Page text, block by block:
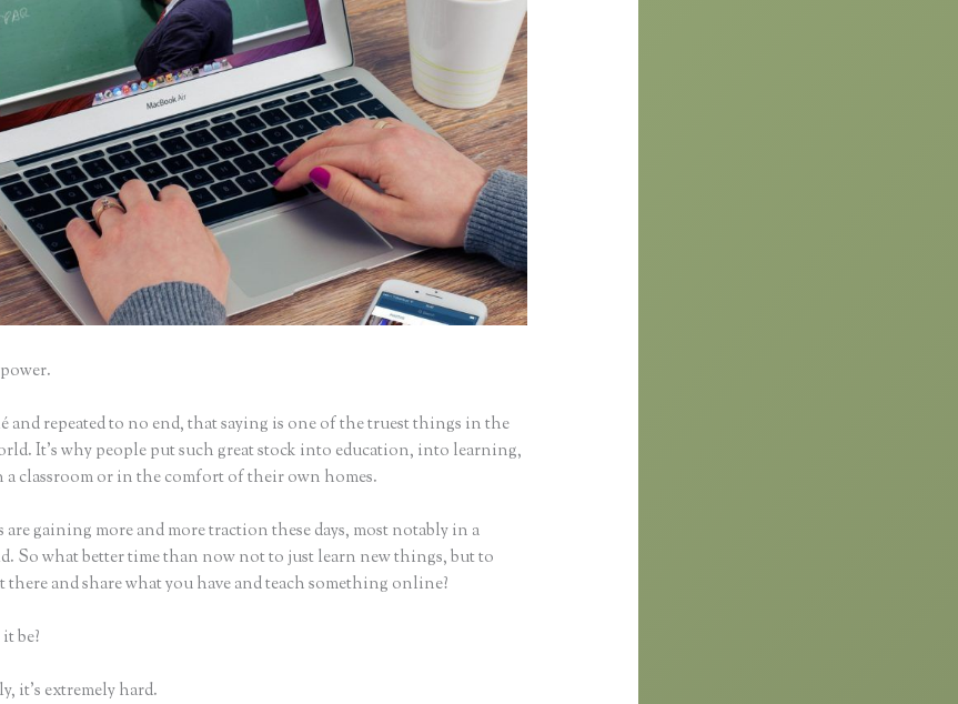
repeated to no end, that saying is one of the truest things in the
It’s why people put such great stock into education, into learning,
a classroom or in the comfort of their own homes.
are gaining more and more traction these days, most notably in a
So what better time than now not to just learn new things, but to
there and share what you have and teach something online?
be?
it’s extremely hard.